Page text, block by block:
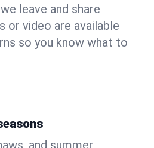
leave and share
or video are available
so you know what to
and summer